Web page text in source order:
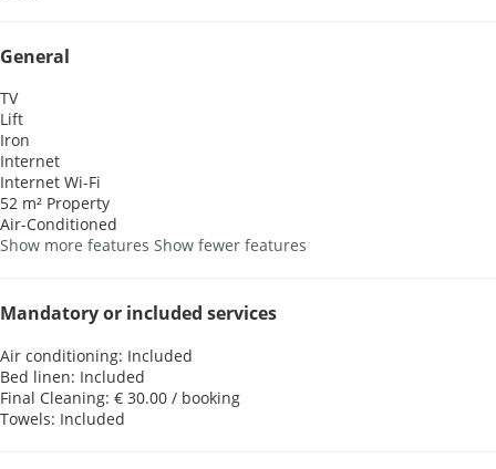
General
TV
Lift
Iron
Internet
Internet Wi-Fi
52 m² Property
Air-Conditioned
Show more features Show fewer features
Mandatory or included services
Air conditioning: Included
Bed linen: Included
Final Cleaning: € 30.00 / booking
Towels: Included